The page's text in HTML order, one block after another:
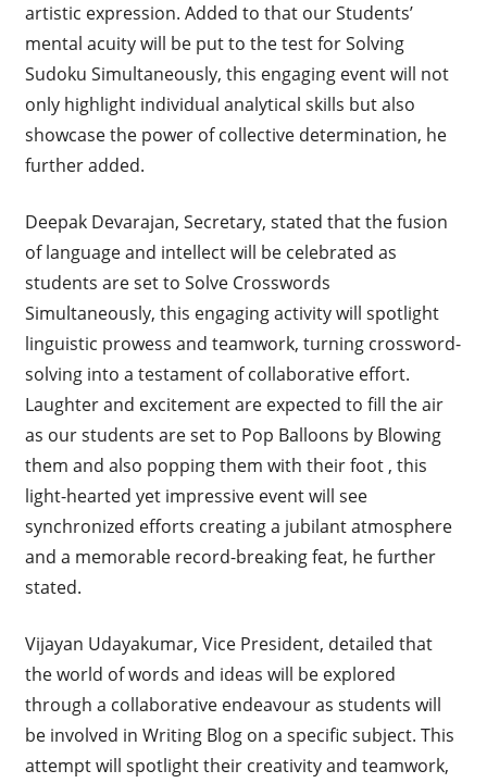
artistic expression. Added to that our Students’
mental acuity will be put to the test for Solving
Sudoku Simultaneously, this engaging event will not
only highlight individual analytical skills but also
showcase the power of collective determination, he
further added.
Deepak Devarajan, Secretary, stated that the fusion
of language and intellect will be celebrated as
students are set to Solve Crosswords
Simultaneously, this engaging activity will spotlight
linguistic prowess and teamwork, turning crossword-
solving into a testament of collaborative effort.
Laughter and excitement are expected to fill the air
as our students are set to Pop Balloons by Blowing
them and also popping them with their foot , this
light-hearted yet impressive event will see
synchronized efforts creating a jubilant atmosphere
and a memorable record-breaking feat, he further
stated.
Vijayan Udayakumar, Vice President, detailed that
the world of words and ideas will be explored
through a collaborative endeavour as students will
be involved in Writing Blog on a specific subject. This
attempt will spotlight their creativity and teamwork,